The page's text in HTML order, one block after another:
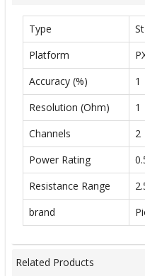
Type
Platform
Accuracy (%)
1
Resolution (Ohm)
1
Channels
2
Power Rating
Resistance Range
brand
Related Products